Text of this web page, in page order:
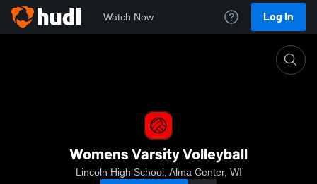
Watch Now Log In
Womens Varsity Volleyball
Lincoln High School, Alma Center, WI